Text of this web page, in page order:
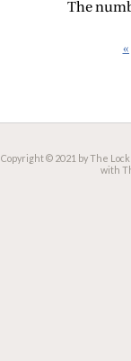
The
Copyright © 2021 by The
with